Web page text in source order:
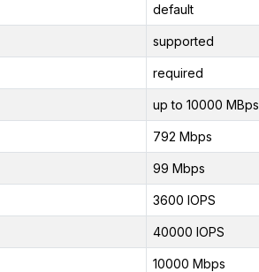
default
supported
required
up to 10000 MBps
792 Mbps
99 Mbps
3600 IOPS
40000 IOPS
10000 Mbps